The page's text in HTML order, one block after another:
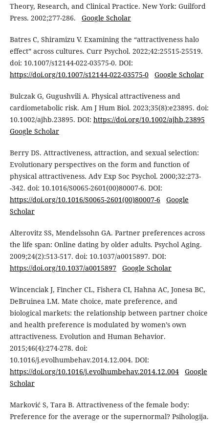
Theory, Research, and Clinical Practice. New York: Guilford
Press. 2002;277-286. Google Scholar
Batres C, Shiramizu V. Examining the “attractiveness halo
effect” across cultures. Curr Psychol. 2022;42:25515-25519.
doi: 10.1007/s12144-022-03575-0. DOI:
https://doi.org/10.1007/s12144-022-03575-0
Google Scholar
Bulczak G, Gugushvili A. Physical attractiveness and
cardiometabolic risk. Am J Hum Biol. 2023;35(8):e23895. doi:
10.1002/ajhb.23895. DOI: https://doi.org/10.1002/ajhb.23895
Google Scholar
Berry DS. Attractiveness, attraction, and sexual selection:
Evolutionary perspectives on the form and function of
physical attractiveness. Adv Exp Soc Psychol. 2000;32:273-
-342. doi: 10.1016/S0065-2601(00)80007-6. DOI:
https://doi.org/10.1016/S0065-2601(00)80007-6
Google
Scholar
Alterovitz SS, Mendelssohn GA. Partner preferences across
the life span: Online dating by older adults. Psychol Aging.
2009;24(2):513-517. doi: 10.1037/a0015897. DOI:
https://doi.org/10.1037/a0015897
Google Scholar
Wincenciak J, Fincher CL, Fishera CI, Hahna AC, Jonesa BC,
DeBruinea LM. Mate choice, mate preference, and
biological markets: the relationship between partner choice
and health preference is modulated by women’s own
attractiveness. Evolution and Human Behavior.
2015;46(4):274-278. doi:
10.1016/j.evolhumbehav.2014.12.004. DOI:
https://doi.org/10.1016/j.evolhumbehav.2014.12.004
Google
Scholar
Marković S, Tara B. Attractiveness of the female body:
Preference for the average or the supernormal? Psihologija.